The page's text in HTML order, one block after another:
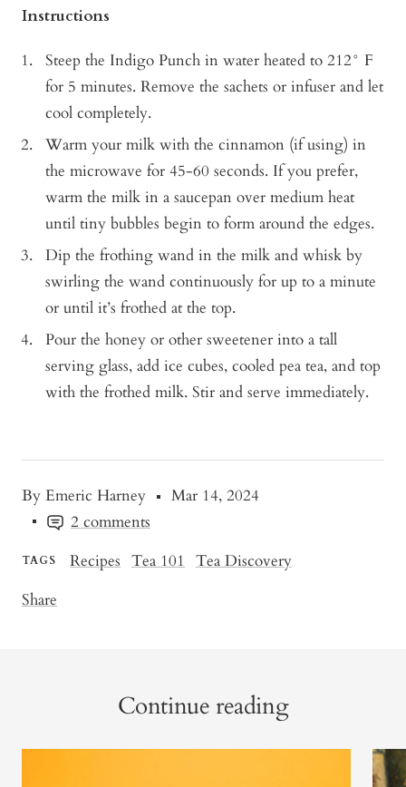
By Emeric Harney
Mar 14, 2024
2 comments
TAGS Recipes Tea 101
Tea Discovery
Share
Instructions
Steep the Indigo Punch in water heated to 212° F
for 5 minutes. Remove the sachets or infuser and let
cool completely.
Warm your milk with the cinnamon (if using) in
the microwave for 45-60 seconds. If you prefer,
warm the milk in a saucepan over medium heat
until tiny bubbles begin to form around the edges.
Dip the frothing wand in the milk and whisk by
swirling the wand continuously for up to a minute
or until it’s frothed at the top.
Pour the honey or other sweetener into a tall
serving glass, add ice cubes, cooled pea tea, and top
with the frothed milk. Stir and serve immediately.
Continue reading